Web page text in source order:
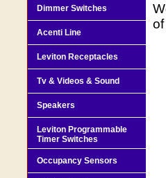
Dimmer Switches
Acenti Line
Leviton Receptacles
Tv & Videos & Sound
Speakers
Leviton Programmable
Timer Switches
Occupancy Sensors